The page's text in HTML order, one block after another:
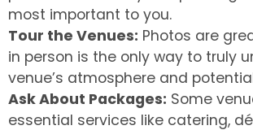
most important to you.
Tour the Venues: Photos are
in person is the only way to truly
venue’s atmosphere and
Ask About Packages: Some
essential services like catering,